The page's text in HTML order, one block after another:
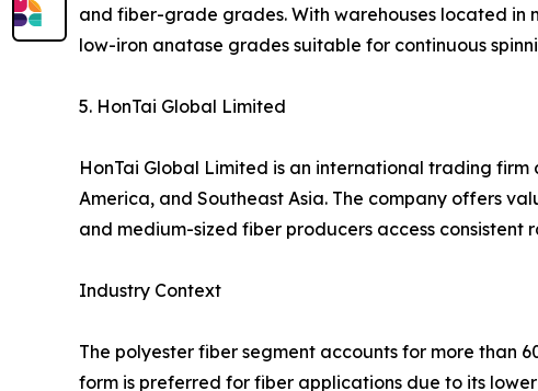
and fiber-grade grades. With warehouses located in
low-iron anatase grades suitable for continuous
5. HonTai Global Limited
HonTai Global Limited is an international trading
America, and Southeast Asia. The company offers
and medium-sized fiber producers access
Industry Context
The polyester fiber segment accounts for more than
form is preferred for fiber applications due to its